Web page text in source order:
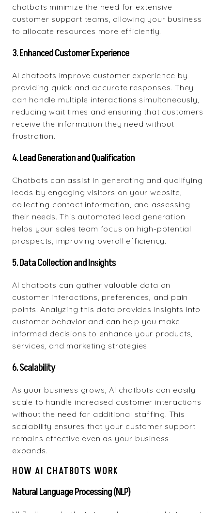
chatbots minimize the need for extensive
customer support teams, allowing your business
to allocate resources more efficiently.
3. Enhanced Customer Experience
AI chatbots improve customer experience by
providing quick and accurate responses. They
can handle multiple interactions simultaneously,
reducing wait times and ensuring that customers
receive the information they need without
frustration.
4. Lead Generation and Qualification
Chatbots can assist in generating and qualifying
leads by engaging visitors on your website,
collecting contact information, and assessing
their needs. This automated lead generation
helps your sales team focus on high-potential
prospects, improving overall efficiency.
5. Data Collection and Insights
AI chatbots can gather valuable data on
customer interactions, preferences, and pain
points. Analyzing this data provides insights into
customer behavior and can help you make
informed decisions to enhance your products,
services, and marketing strategies.
6. Scalability
As your business grows, AI chatbots can easily
scale to handle increased customer interactions
without the need for additional staffing. This
scalability ensures that your customer support
remains effective even as your business
expands.
HOW AI CHATBOTS WORK
Natural Language Processing (NLP)